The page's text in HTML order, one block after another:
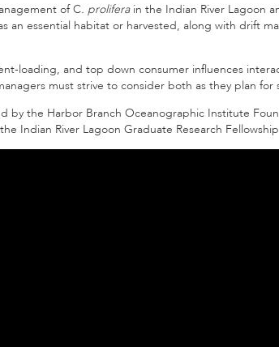
of C. proliferain the Indian River Lagoon
an essential habitat or harvested, along with drift
loading, and top down consumer influences
must strive to consider both as they plan for
by the Harbor Branch Oceanographic Institute
Indian River Lagoon Graduate Research Fellowship